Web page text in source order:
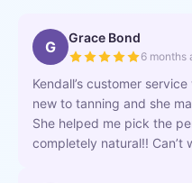
G Grace Bond
6 months
Kendall’s customer
new to tanning and she
She helped me pick the
completely natural!! Can’t